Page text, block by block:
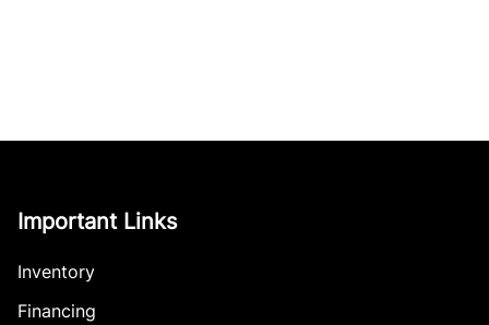
Important Links
Inventory
Financing